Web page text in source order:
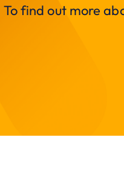
To find out more